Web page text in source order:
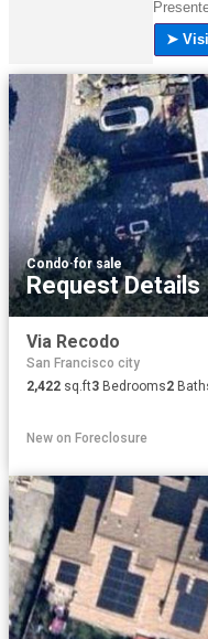
Condo·for sale
Request Details
Via Recodo
San Francisco city
2,422 sq.ft3 Bedrooms2
New on Foreclosure